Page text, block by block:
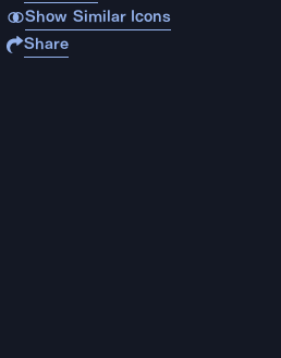
Show Similar Icons
Share